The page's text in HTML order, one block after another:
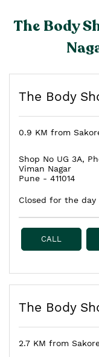
The Body
The Body
0.9 KM from
Shop No UG 3A,
Viman Nagar
Pune - 411014
Closed for the day
CALL
The Body
2.7 KM from